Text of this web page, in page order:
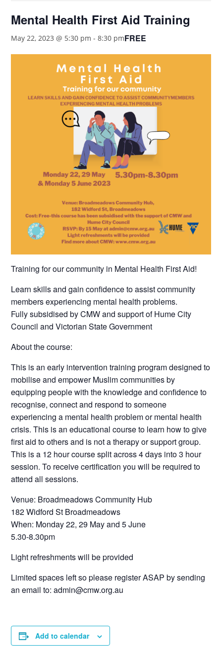
Mental Health First Aid Training
May 22, 2023 @ 5:30 pm -8:30 pmFREE
Training for our community in Mental Health First Aid!
Learn skills and gain confidence to assist community
members experiencing mental health problems.
Fully subsidised by CMW and support of Hume City
Council and Victorian State Government
About the course:
This is an early intervention training program designed to
mobilise and empower Muslim communities by
equipping people with the knowledge and confidence to
recognise, connect and respond to someone
experiencing a mental health problem or mental health
crisis. This is an educational course to learn how to give
first aid to others and is not a therapy or support group.
This is a 12 hour course split across 4 days into 3 hour
session. To receive certification you will be required to
attend all sessions.
Venue: Broadmeadows Community Hub
182 Widford St Broadmeadows
When: Monday 22, 29 May and 5 June
5.30-8.30pm
Light refreshments will be provided
Limited spaces left so please register ASAP by sending
an email to: admin@cmw.org.au
Add to calendar